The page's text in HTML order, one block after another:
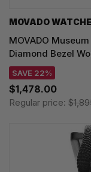
MOVADO
MOVADO
Diamond Bezel
SAVE 22%
$1,478.00
Regular price: